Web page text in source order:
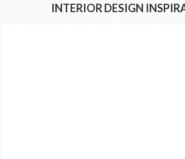
INTERIOR DESIGN